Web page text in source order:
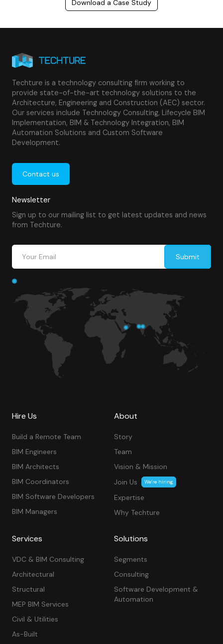
Download a Case Study
Techture is a technology consulting firm working to
provide state-of-the-art technology solutions to the
Architecture, Engineering and Construction (AEC) sector.
Our services include Technology Consulting, Lifecycle BIM
Implementation, BIM & Technology Integration, BIM
Automation Solutions and Custom Software
Development.
Contact us
Newsletter
Sign up to our mailing list to get latest updates and news
from Techture.
Hire Us
Build a Remote Team
BIM Engineers
BIM Architects
BIM Coordinators
BIM Software Developers
BIM Managers
About
Story
Team
Vision & Mission
Join Us
We’re hiring
Expertise
Why Techture
Services
VDC & BIM Consulting
Architectural
Structural
MEP BIM Services
Civil & Utilities
As-Built
Solutions
Segments
Consulting
Software Development &
Automation